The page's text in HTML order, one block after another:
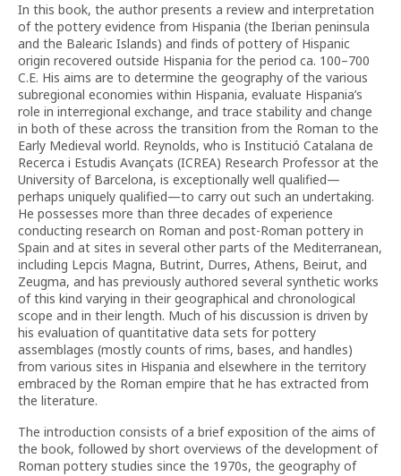
In this book, the author presents a review and interpretation
of the pottery evidence from Hispania (the Iberian peninsula
and the Balearic Islands) and finds of pottery of Hispanic
origin recovered outside Hispania for the period ca. 100–700
C.E. His aims are to determine the geography of the various
subregional economies within Hispania, evaluate Hispania’s
role in interregional exchange, and trace stability and change
in both of these across the transition from the Roman to the
Early Medieval world. Reynolds, who is Institució Catalana de
Recerca i Estudis Avançats (ICREA) Research Professor at the
University of Barcelona, is exceptionally well qualified—
perhaps uniquely qualified—to carry out such an undertaking.
He possesses more than three decades of experience
conducting research on Roman and post-Roman pottery in
Spain and at sites in several other parts of the Mediterranean,
including Lepcis Magna, Butrint, Durres, Athens, Beirut, and
Zeugma, and has previously authored several synthetic works
of this kind varying in their geographical and chronological
scope and in their length. Much of his discussion is driven by
his evaluation of quantitative data sets for pottery
assemblages (mostly counts of rims, bases, and handles)
from various sites in Hispania and elsewhere in the territory
embraced by the Roman empire that he has extracted from
the literature.
The introduction consists of a brief exposition of the aims of
the book, followed by short overviews of the development of
Roman pottery studies since the 1970s, the geography of